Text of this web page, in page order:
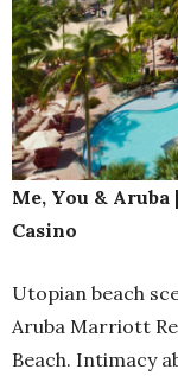
Me, You &
Casino
Utopian beach
Aruba Marriott
Beach. Intimacy